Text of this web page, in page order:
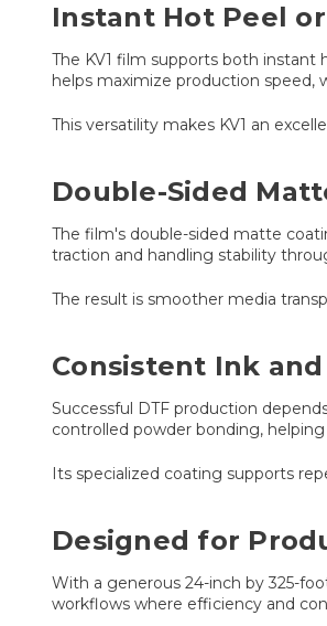
Instant Hot Peel
The KV1 film supports both
helps maximize production speed,
This versatility makes KV1 an
Double-Sided
The film's double-sided matte
traction and handling stability
The result is smoother media
Consistent Ink
Successful DTF production
controlled powder bonding, helping
Its specialized coating supports
Designed for
With a generous 24-inch by 325-
workflows where efficiency and